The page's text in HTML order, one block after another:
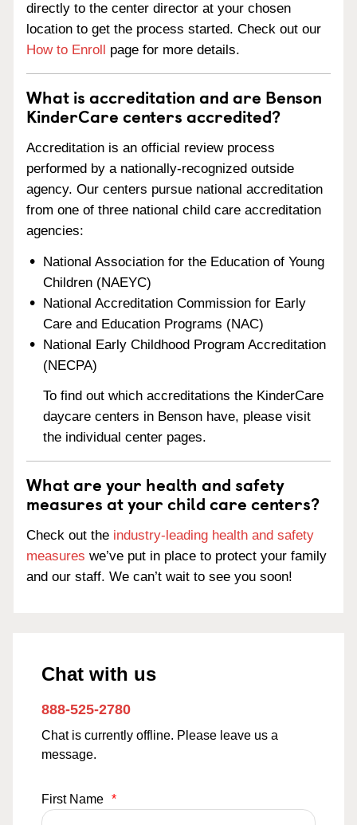
directly to the center director at your chosen
location to get the process started. Check out our
How to Enroll page for more details.
What is accreditation and are Benson
KinderCare centers accredited?
Accreditation is an official review process
performed by a nationally-recognized outside
agency. Our centers pursue national accreditation
from one of three national child care accreditation
agencies:
National Association for the Education of Young
Children (NAEYC)
National Accreditation Commission for Early
Care and Education Programs (NAC)
National Early Childhood Program Accreditation
(NECPA)
To find out which accreditations the KinderCare
daycare centers in Benson have, please visit
the individual center pages.
What are your health and safety
measures at your child care centers?
Check out the industry-leading health and safety
measures we’ve put in place to protect your family
and our staff. We can’t wait to see you soon!
Chat with us
888-525-2780
Chat is currently offline. Please leave us a
message.
First Name *